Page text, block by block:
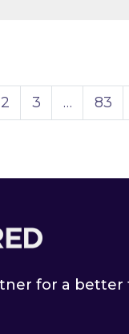
Page
2 Page
3 … Page
83
for a